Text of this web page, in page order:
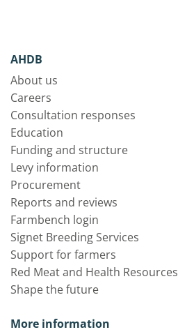
AHDB
About us
Careers
Consultation responses
Education
Funding and structure
Levy information
Procurement
Reports and reviews
Farmbench login
Signet Breeding Services
Support for farmers
Red Meat and Health Resources
Shape the future
More information